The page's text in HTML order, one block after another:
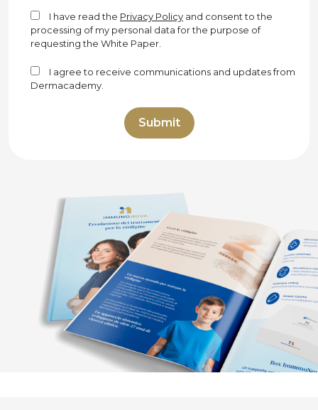
I have read the Privacy Policy and consent to the
processing of my personal data for the purpose of
requesting the White Paper.
I agree to receive communications and updates from
Dermacademy.